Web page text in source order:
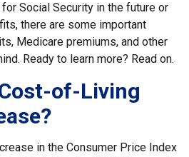
for Social Security in the future or
there are some important
Medicare premiums, and other
Ready to learn more? Read on.
of-Living
in the Consumer Price Index